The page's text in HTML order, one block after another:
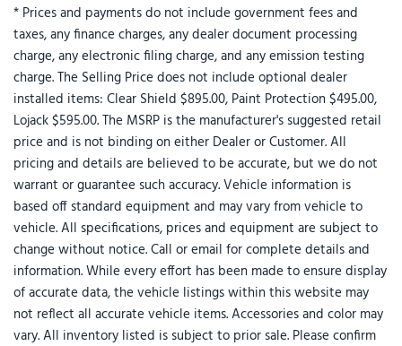
* Prices and payments do not include government fees and
taxes, any finance charges, any dealer document processing
charge, any electronic filing charge, and any emission testing
charge. The Selling Price does not include optional dealer
installed items: Clear Shield $895.00, Paint Protection $495.00,
Lojack $595.00. The MSRP is the manufacturer's suggested retail
price and is not binding on either Dealer or Customer. All
pricing and details are believed to be accurate, but we do not
warrant or guarantee such accuracy. Vehicle information is
based off standard equipment and may vary from vehicle to
vehicle. All specifications, prices and equipment are subject to
change without notice. Call or email for complete details and
information. While every effort has been made to ensure display
of accurate data, the vehicle listings within this website may
not reflect all accurate vehicle items. Accessories and color may
vary. All inventory listed is subject to prior sale. Please confirm